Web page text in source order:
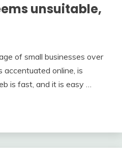
unsuitable,
of small businesses over
accentuated online, is
is fast, and it is easy …